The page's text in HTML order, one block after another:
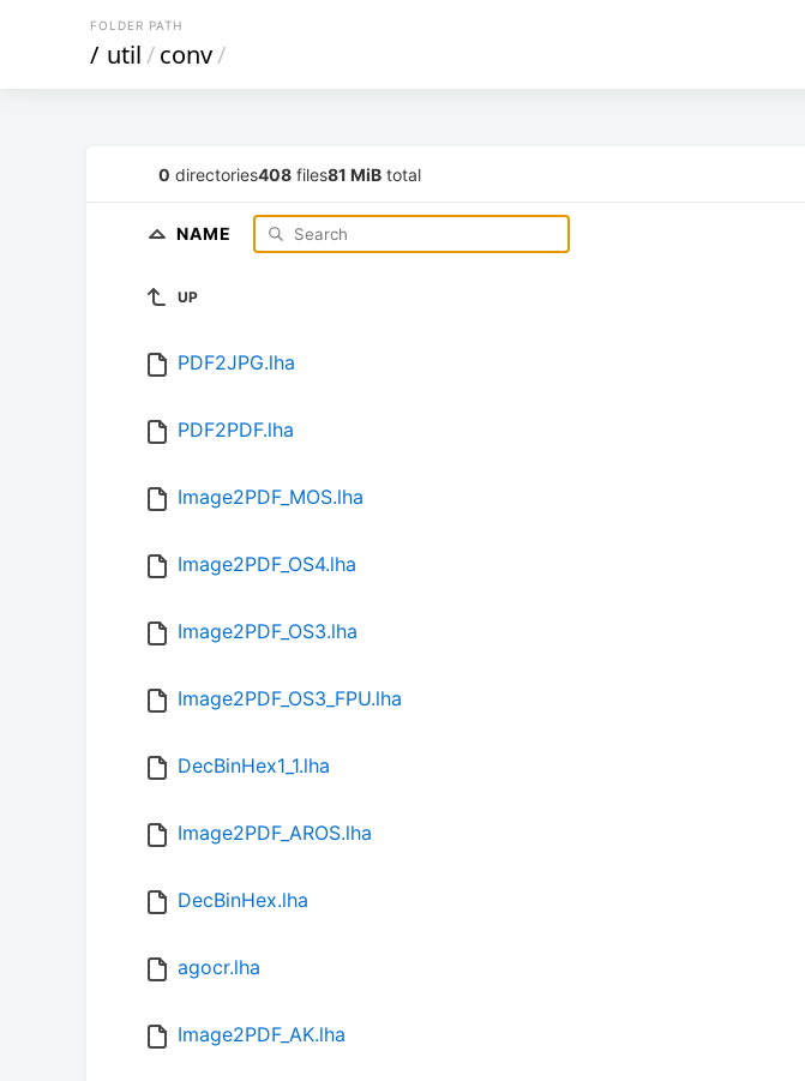
FOLDER PATH
/ util/conv/
0 directories408 files81 MiB total
NAME
UP
PDF2JPG.lha
PDF2PDF.lha
Image2PDF_MOS.lha
Image2PDF_OS4.lha
Image2PDF_OS3.lha
Image2PDF_OS3_FPU.lha
DecBinHex1_1.lha
Image2PDF_AROS.lha
DecBinHex.lha
agocr.lha
Image2PDF_AK.lha